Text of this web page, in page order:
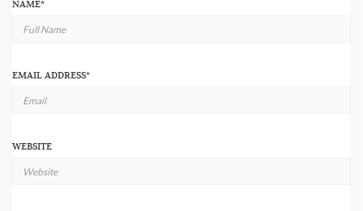
NAME*
EMAIL ADDRESS*
WEBSITE